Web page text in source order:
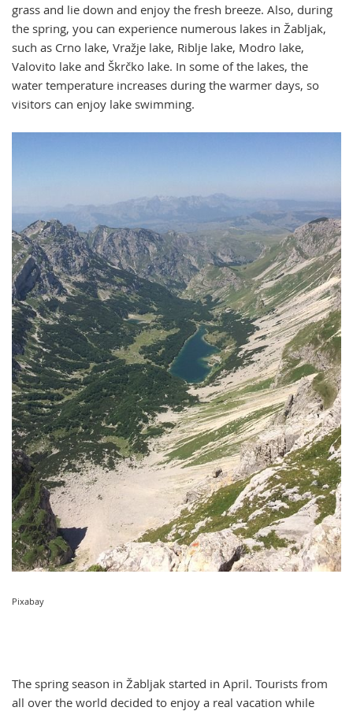
grass and lie down and enjoy the fresh breeze. Also, during
the spring, you can experience numerous lakes in Žabljak,
such as Crno lake, Vražje lake, Riblje lake, Modro lake,
Valovito lake and Škrčko lake. In some of the lakes, the
water temperature increases during the warmer days, so
visitors can enjoy lake swimming.
Pixabay
The spring season in Žabljak started in April. Tourists from
all over the world decided to enjoy a real vacation while